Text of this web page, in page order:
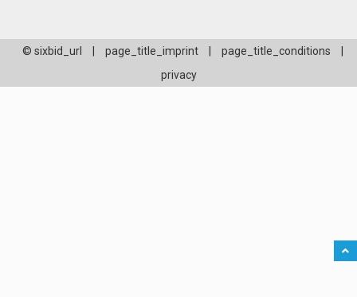
© sixbid_url page_title_imprint page_title_conditions
privacy